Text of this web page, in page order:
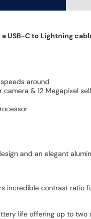
USB-C to Lightning
around
& 12 Megapixel
and an elegant
incredible contrast
life offering up to two